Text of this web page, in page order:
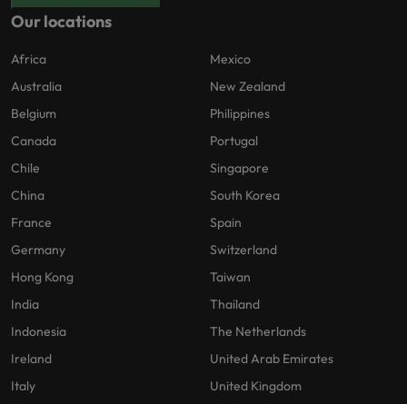
Our locations
Africa
Australia
Belgium
Canada
Chile
China
France
Germany
Hong Kong
India
Indonesia
Ireland
Italy
Mexico
New Zealand
Philippines
Portugal
Singapore
South Korea
Spain
Switzerland
Taiwan
Thailand
The Netherlands
United Arab Emirates
United Kingdom